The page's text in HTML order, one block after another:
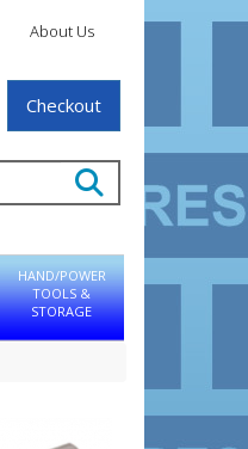
About Us
Checkout
HAND/POWER
TOOLS &
STORAGE